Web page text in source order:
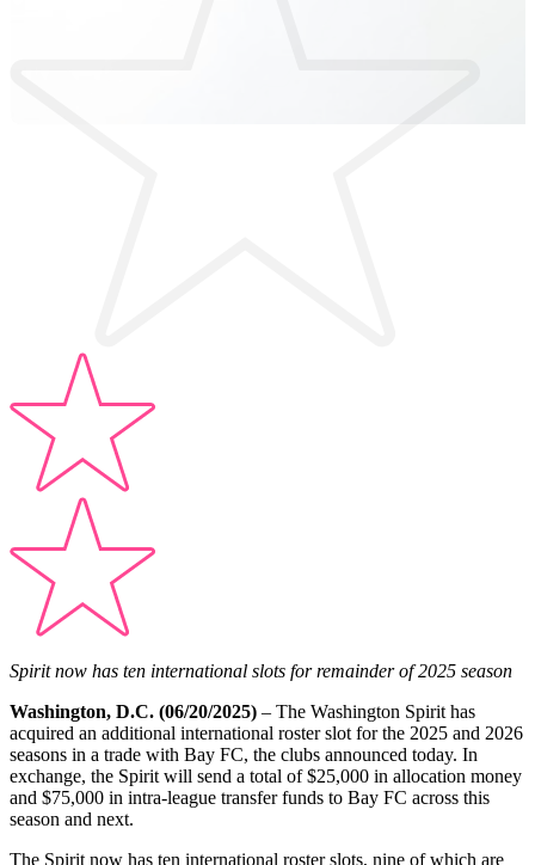
Spirit now has ten international slots for remainder of 2025 season
Washington, D.C. (06/20/2025) – The Washington Spirit has
acquired an additional international roster slot for the 2025 and 2026
seasons in a trade with Bay FC, the clubs announced today. In
exchange, the Spirit will send a total of $25,000 in allocation money
and $75,000 in intra-league transfer funds to Bay FC across this
season and next.
The Spirit now has ten international roster slots, nine of which are